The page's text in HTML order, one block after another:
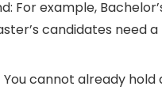
For example,
candidates need
You cannot already